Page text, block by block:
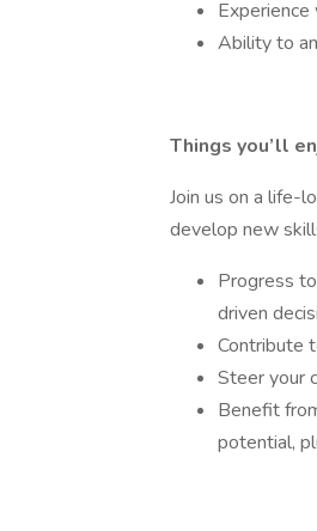
Ability to
Things you’ll
Join us on a life-
develop new
Progress
driven
Contribute
Steer your
Benefit
potential,